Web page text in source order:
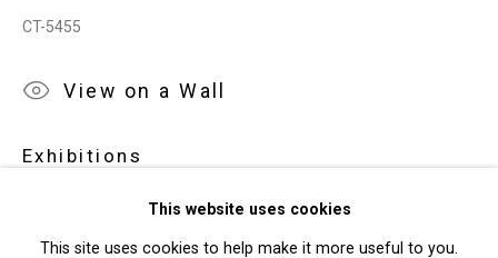
T: 212.594.0550 E:info@cristintierney.com
This website uses cookies
This site uses cookies to help make it more useful to you.
CT-5455
View on a Wall
Exhibitions
Orlando Museum of Art,2019 Florida Prize In Contemporary
Art, May 31 - August 18 2019.